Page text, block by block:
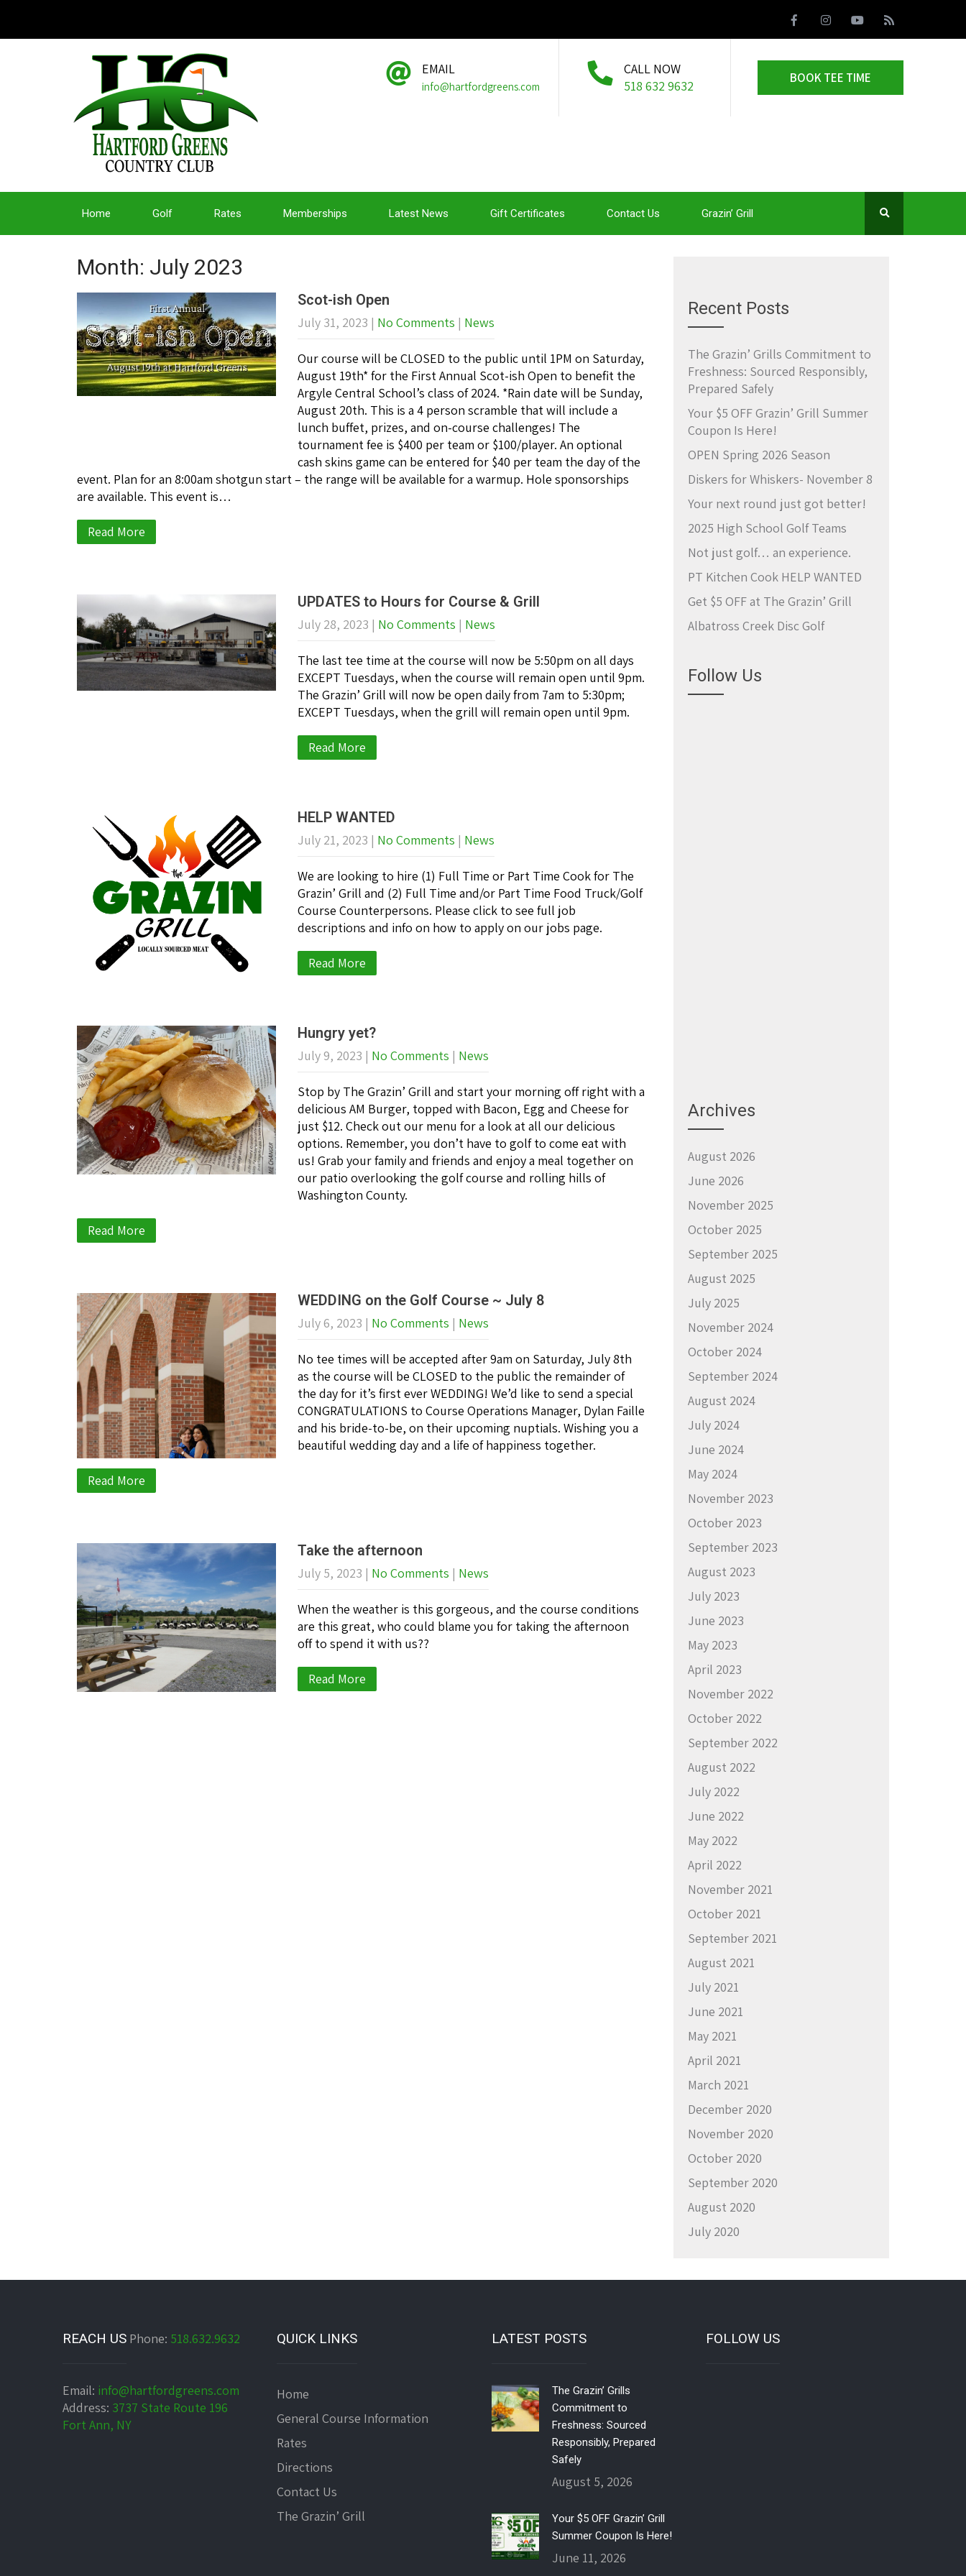
EMAIL
info@hartfordgreens.com
CALL NOW
518 632 9632
BOOK TEE TIME
Home Golf Rates Memberships Latest News Gift Certificates Contact Us Grazin’ Grill
Month: July 2023
Scot-ish Open
July 31, 2023 | No Comments | News
Our course will be CLOSED to the public until 1PM on Saturday,
August 19th* for the First Annual Scot-ish Open to benefit the
Argyle Central School’s class of 2024. *Rain date will be Sunday,
August 20th. This is a 4 person scramble that will include a
lunch buffet, prizes, and on-course challenges! The
tournament fee is $400 per team or $100/player. An optional
cash skins game can be entered for $40 per team the day of the
event. Plan for an 8:00am shotgun start – the range will be available for a warmup. Hole sponsorships
are available. This event is…
Read More
UPDATES to Hours for Course & Grill
July 28, 2023 | No Comments | News
The last tee time at the course will now be 5:50pm on all days
EXCEPT Tuesdays, when the course will remain open until 9pm.
The Grazin’ Grill will now be open daily from 7am to 5:30pm;
EXCEPT Tuesdays, when the grill will remain open until 9pm.
Read More
HELP WANTED
July 21, 2023 | No Comments | News
We are looking to hire (1) Full Time or Part Time Cook for The
Grazin’ Grill and (2) Full Time and/or Part Time Food Truck/Golf
Course Counterpersons. Please click to see full job
descriptions and info on how to apply on our jobs page.
Read More
Hungry yet?
July 9, 2023 | No Comments | News
Stop by The Grazin’ Grill and start your morning off right with a
delicious AM Burger, topped with Bacon, Egg and Cheese for
just $12. Check out our menu for a look at all our delicious
options. Remember, you don’t have to golf to come eat with
us! Grab your family and friends and enjoy a meal together on
our patio overlooking the golf course and rolling hills of
Washington County.
Read More
WEDDING on the Golf Course ~ July 8
July 6, 2023 | No Comments | News
No tee times will be accepted after 9am on Saturday, July 8th
as the course will be CLOSED to the public the remainder of
the day for it’s first ever WEDDING! We’d like to send a special
CONGRATULATIONS to Course Operations Manager, Dylan Faille
and his bride-to-be, on their upcoming nuptials. Wishing you a
beautiful wedding day and a life of happiness together.
Read More
Take the afternoon
July 5, 2023 | No Comments | News
When the weather is this gorgeous, and the course conditions
are this great, who could blame you for taking the afternoon
off to spend it with us??
Read More
Recent Posts
The Grazin’ Grills Commitment to
Freshness: Sourced Responsibly,
Prepared Safely
Your $5 OFF Grazin’ Grill Summer
Coupon Is Here!
OPEN Spring 2026 Season
Diskers for Whiskers- November 8
Your next round just got better!
2025 High School Golf Teams
Not just golf… an experience.
PT Kitchen Cook HELP WANTED
Get $5 OFF at The Grazin’ Grill
Albatross Creek Disc Golf
Follow Us
Archives
August 2026
June 2026
November 2025
October 2025
September 2025
August 2025
July 2025
November 2024
October 2024
September 2024
August 2024
July 2024
June 2024
May 2024
November 2023
October 2023
September 2023
August 2023
July 2023
June 2023
May 2023
April 2023
November 2022
October 2022
September 2022
August 2022
July 2022
June 2022
May 2022
April 2022
November 2021
October 2021
September 2021
August 2021
July 2021
June 2021
May 2021
April 2021
March 2021
December 2020
November 2020
October 2020
September 2020
August 2020
July 2020
REACH US Phone: 518.632.9632
Email: info@hartfordgreens.com
Address: 3737 State Route 196
Fort Ann, NY
QUICK LINKS
Home
General Course Information
Rates
Directions
Contact Us
The Grazin’ Grill
LATEST POSTS
The Grazin’ Grills
Commitment to
Freshness: Sourced
Responsibly, Prepared
Safely
August 5, 2026
Your $5 OFF Grazin’ Grill
Summer Coupon Is Here!
June 11, 2026
FOLLOW US